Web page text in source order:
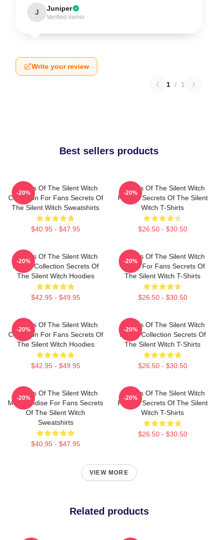
J Juniper
Verified owner
Write your review
1 / 1
Best sellers products
Secrets Of The Silent Witch
Collection For Fans Secrets Of
The Silent Witch Sweatshirts
$40.95 - $47.95
-20%
Secrets Of The Silent Witch
Fan Art Secrets Of The Silent
Witch T-Shirts
$26.50 - $30.50
-20%
Secrets Of The Silent Witch
Merch Collection Secrets Of
The Silent Witch Hoodies
$42.95 - $49.95
-20%
Secrets Of The Silent Witch
Merch For Fans Secrets Of
The Silent Witch T-Shirts
$26.50 - $30.50
-20%
Secrets Of The Silent Witch
Collection For Fans Secrets Of
The Silent Witch Hoodies
$42.95 - $49.95
-20%
Secrets Of The Silent Witch
Merch Collection Secrets Of
The Silent Witch T-Shirts
$26.50 - $30.50
-20%
Secrets Of The Silent Witch
Merchandise For Fans Secrets
Of The Silent Witch
Sweatshirts
$40.95 - $47.95
-20%
Secrets Of The Silent Witch
Fan Art Secrets Of The Silent
Witch T-Shirts
$26.50 - $30.50
-20%
VIEW MORE
Related products